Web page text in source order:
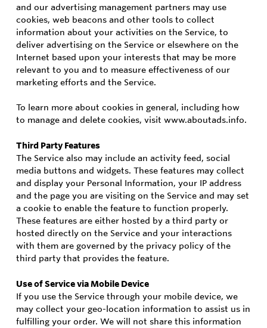
and our advertising management partners may use
cookies, web beacons and other tools to collect
information about your activities on the Service, to
deliver advertising on the Service or elsewhere on the
Internet based upon your interests that may be more
relevant to you and to measure effectiveness of our
marketing efforts and the Service.
To learn more about cookies in general, including how
to manage and delete cookies, visit www.aboutads.info.
Third Party Features
The Service also may include an activity feed, social
media buttons and widgets. These features may collect
and display your Personal Information, your IP address
and the page you are visiting on the Service and may set
a cookie to enable the feature to function properly.
These features are either hosted by a third party or
hosted directly on the Service and your interactions
with them are governed by the privacy policy of the
third party that provides the feature.
Use of Service via Mobile Device
If you use the Service through your mobile device, we
may collect your geo-location information to assist us in
fulfilling your order. We will not share this information